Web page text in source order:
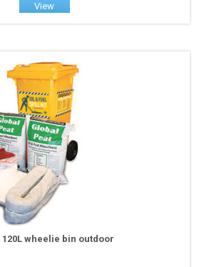
View
wheelie bin outdoor